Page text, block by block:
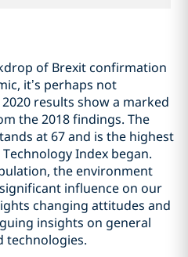
of Brexit confirmation
it’s perhaps not
results show a marked
the 2018 findings. The
at 67 and is the highest
Index began.
the environment
influence on our
changing attitudes and
insights on general
technologies.